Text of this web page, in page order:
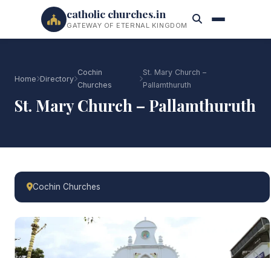
catholic churches.in
GATEWAY OF ETERNAL KINGDOM
Home Directory
Cochin
Churches
St. Mary Church –
Pallamthuruth
St. Mary Church – Pallamthuruth
Cochin Churches